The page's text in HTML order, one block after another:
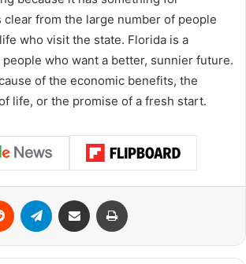
clear from the large number of people
who visit the state. Florida is a
who want a better, sunnier future.
of the economic benefits, the
life, or the promise of a fresh start.